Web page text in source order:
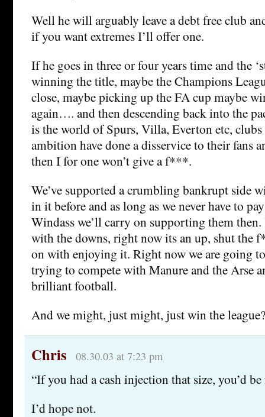
Well he will arguably leave a debt free club
if you want extremes I’ll offer one.
If he goes in three or four years time and the
winning the title, maybe the Champions
close, maybe picking up the FA cup maybe
again…. and then descending back into the
is the world of Spurs, Villa, Everton etc, clubs
ambition have done a disservice to their fans
then I for one won’t give a f***.
We’ve supported a crumbling bankrupt side
in it before and as long as we never have to
Windass we’ll carry on supporting them then.
with the downs, right now its an up, shut the
on with enjoying it. Right now we are going
trying to compete with Manure and the Arse
brilliant football.
And we might, just might, just win the
Chris 08.30.03 at 7:23 pm
“If you had a cash injection that size, you’d
I’d hope not.